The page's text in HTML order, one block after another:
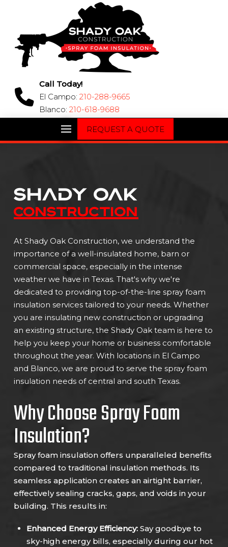
Call Today!
El Campo: 210-288-9665
Blanco: 210-618-9688
REQUEST A QUOTE
Shady Oak
CONSTRUCTION
At Shady Oak Construction, we understand the
importance of a well-insulated home, barn or
commercial space, especially in the intense
weather we have in Texas. That's why we're
dedicated to providing top-of-the-line spray foam
insulation services tailored to your needs. Whether
you are insulating new construction or upgrading
an existing structure, the Shady Oak team is here to
help you keep your home or business comfortable
throughout the year. With locations in El Campo
and Blanco, we are proud to serve the spray foam
insulation needs of central and south Texas.
Why Choose Spray Foam
Insulation?
Spray foam insulation offers unparalleled benefits
compared to traditional insulation methods. Its
seamless application creates an airtight barrier,
effectively sealing cracks, gaps, and voids in your
building. This results in:
Enhanced Energy Efficiency:Say goodbye to
sky-high energy bills, especially during our hot